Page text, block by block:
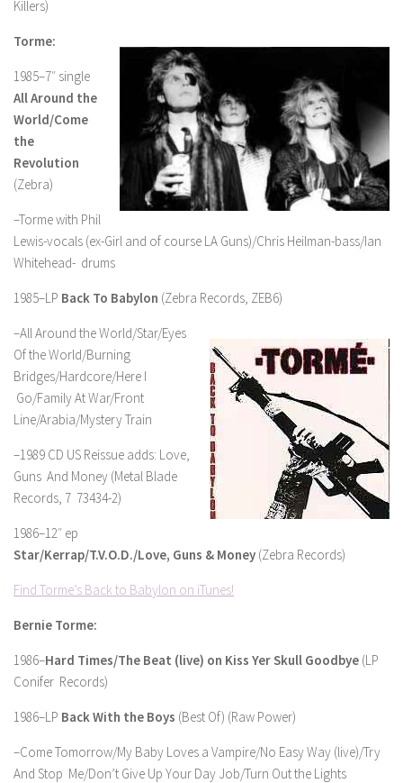
Killers)
Torme:
1985–7″ single
All Around the
World/Come
the
Revolution
(Zebra)
–Torme with Phil
Lewis-vocals (ex-Girl and of course LA Guns)/Chris Heilman-bass/Ian
Whitehead- drums
1985–LP Back To Babylon (Zebra Records, ZEB6)
–All Around the World/Star/Eyes
Of the World/Burning
Bridges/Hardcore/Here I
Go/Family At War/Front
Line/Arabia/Mystery Train
–1989 CD US Reissue adds: Love,
Guns And Money (Metal Blade
Records, 7 73434-2)
1986–12″ ep
Star/Kerrap/T.V.O.D./Love, Guns & Money (Zebra Records)
Find Torme’s Back to Babylon on iTunes!
Bernie Torme:
1986–Hard Times/The Beat (live) on Kiss Yer Skull Goodbye (LP
Conifer Records)
1986–LP Back With the Boys (Best Of) (Raw Power)
–Come Tomorrow/My Baby Loves a Vampire/No Easy Way (live)/Try
And Stop Me/Don’t Give Up Your Day Job/Turn Out the Lights